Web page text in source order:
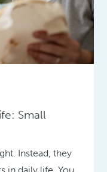
Small
Instead, they
in daily life. You